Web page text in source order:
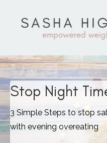
Stop Night
3 Simple Steps to stop
with evening overeating